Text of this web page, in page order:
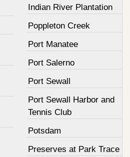
Indian River Plantation
Poppleton Creek
Port Manatee
Port Salerno
Port Sewall
Port Sewall Harbor and
Tennis Club
Potsdam
Preserves at Park Trace